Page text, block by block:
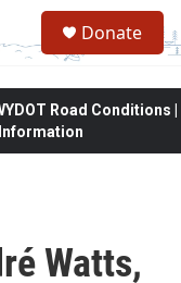
Donate
Road Conditions |
Watts,